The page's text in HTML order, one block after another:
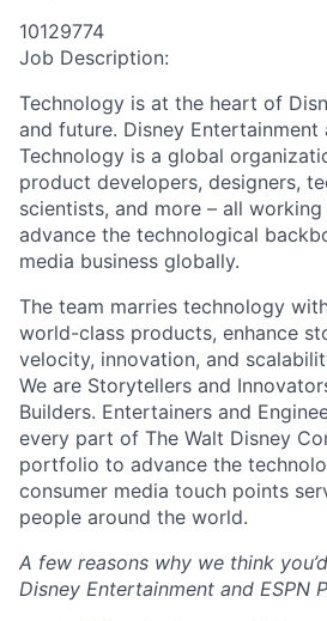
10129774
Job Description:
Technology is at the heart of
and future. Disney Entertainment
Technology is a global
product developers, designers,
scientists, and more – all
advance the technological
media business globally.
The team marries technology
world-class products, enhance
velocity, innovation, and
We are Storytellers and
Builders. Entertainers and
every part of The Walt Disney
portfolio to advance the
consumer media touch points
people around the world.
A few reasons why we think
Disney Entertainment and ESPN